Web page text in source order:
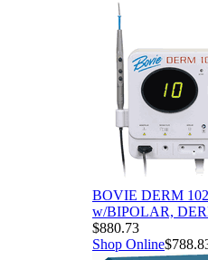
BOVIE DERM
w/BIPOLAR,
$880.73
Shop Online